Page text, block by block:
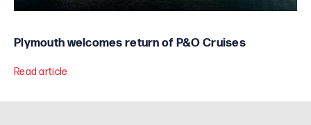
Plymouth welcomes return of P&O Cruises
Read article